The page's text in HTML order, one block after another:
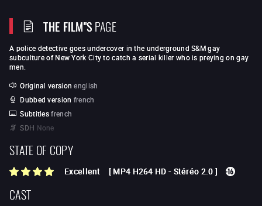
THE FILM"SPAGE
A police detective goes undercover in the underground S&M gay
subculture of New York City to catch a serial killer who is preying on gay
men.
Original version english
Dubbed version french
Subtitles french
SDH None
STATE OF COPY
Excellent [ MP4 H264 HD - Stéréo 2.0 ]
CAST